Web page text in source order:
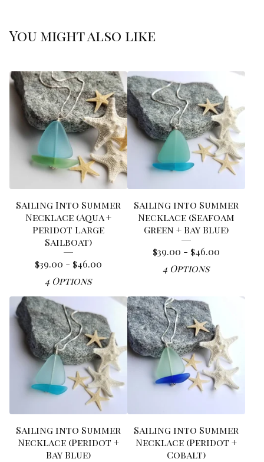
You might also like
Sailing Into Summer
Necklace (Aqua +
Peridot Large
Sailboat)
$39.00 - $46.00
4 Options
Sailing into Summer
Necklace (Seafoam
Green + Bay Blue)
$39.00 - $46.00
4 Options
Sailing into Summer
Necklace (Peridot +
Bay Blue)
Sailing into Summer
Necklace (Peridot +
Cobalt)